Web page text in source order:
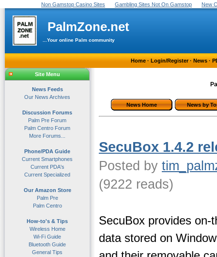
Non Gamstop Casino Sites Gambling Sites Not On Gamstop New
PalmZone.net
...Your online Palm community
Home·Login/Register·News·
Site Menu
News Feeds
Our News Archives
Discussion Forums
Palm Pre Forum
Palm Centro Forum
More Forums...
Phone/PDA Guide
Current Smartphones
Current PDA's
Current Specialized
Our Amazon Store
Palm Pre
Palm Centro
How-to's & Tips
Wireless Home
Wi-Fi Guide
Bluetooth Guide
General Tips
News Home News by
SecuBox 1.4.2
Posted by
(9222 reads)
SecuBox provides on-
data stored on